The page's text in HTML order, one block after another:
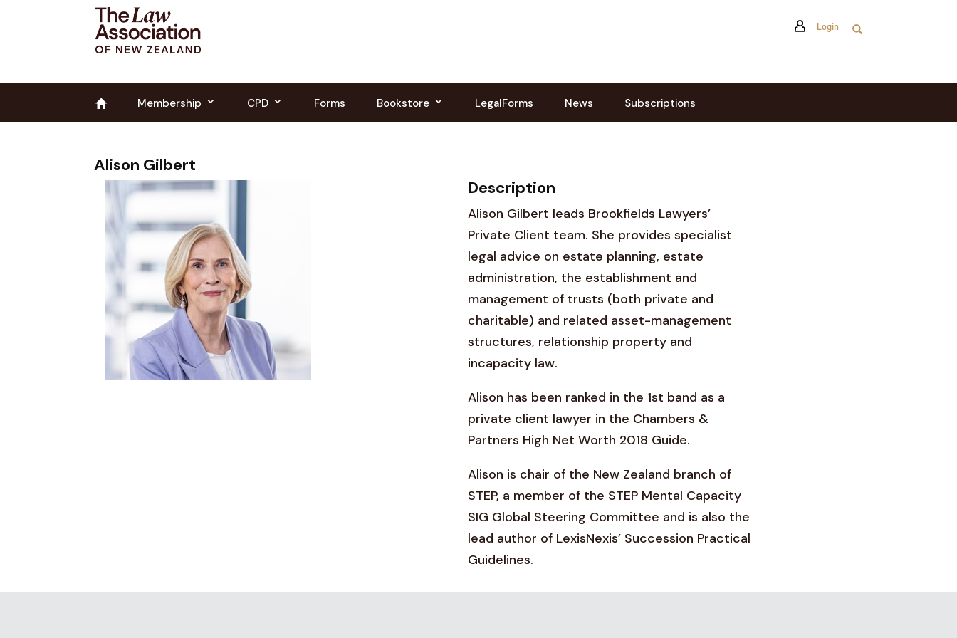
Login
Membership CPD Forms Bookstore LegalForms News Subscriptions
Alison Gilbert
Description
Alison Gilbert leads Brookfields Lawyers’
Private Client team. She provides specialist
legal advice on estate planning, estate
administration, the establishment and
management of trusts (both private and
charitable) and related asset-management
structures, relationship property and
incapacity law.
Alison has been ranked in the 1st band as a
private client lawyer in the Chambers &
Partners High Net Worth 2018 Guide.
Alison is chair of the New Zealand branch of
STEP, a member of the STEP Mental Capacity
SIG Global Steering Committee and is also the
lead author of LexisNexis’ Succession Practical
Guidelines.